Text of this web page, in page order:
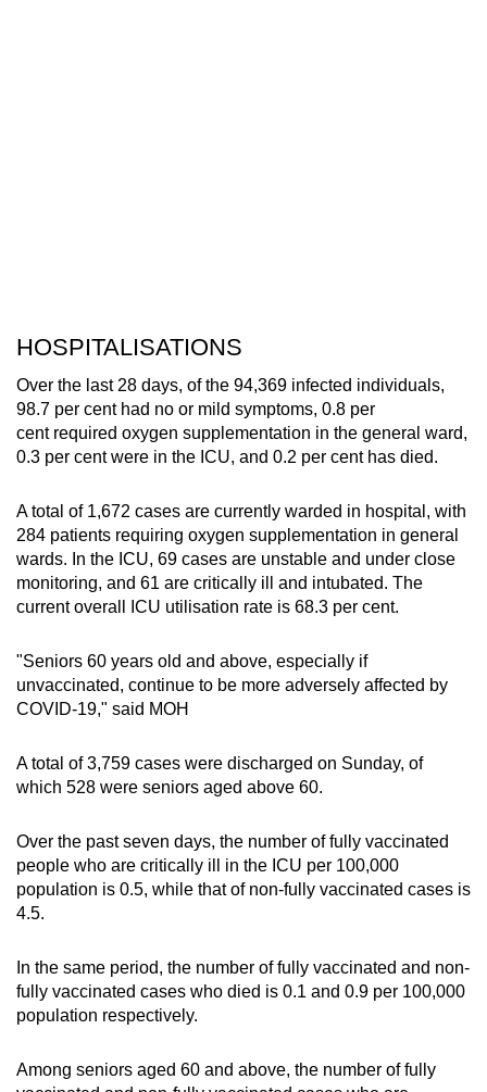
HOSPITALISATIONS
Over the last 28 days, of the 94,369 infected individuals,
98.7 per cent had no or mild symptoms, 0.8 per
cent required oxygen supplementation in the general ward,
0.3 per cent were in the ICU, and 0.2 per cent has died.
A total of 1,672 cases are currently warded in hospital, with
284 patients requiring oxygen supplementation in general
wards. In the ICU, 69 cases are unstable and under close
monitoring, and 61 are critically ill and intubated. The
current overall ICU utilisation rate is 68.3 per cent.
"Seniors 60 years old and above, especially if
unvaccinated, continue to be more adversely affected by
COVID-19," said MOH
A total of 3,759 cases were discharged on Sunday, of
which 528 were seniors aged above 60.
Over the past seven days, the number of fully vaccinated
people who are critically ill in the ICU per 100,000
population is 0.5, while that of non-fully vaccinated cases is
4.5.
In the same period, the number of fully vaccinated and non-
fully vaccinated cases who died is 0.1 and 0.9 per 100,000
population respectively.
Among seniors aged 60 and above, the number of fully